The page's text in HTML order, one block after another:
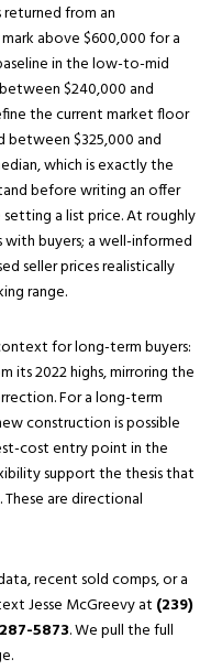
returned from an
above $600,000 for a
in the low-to-mid
$240,000 and
the current market floor
between $325,000 and
which is exactly the
before writing an offer
a list price. At roughly
buyers; a well-informed
seller prices realistically
range.
for long-term buyers:
its 2022 highs, mirroring the
For a long-term
construction is possible
cost entry point in the
support the thesis that
are directional
recent sold comps, or a
Jesse McGreevy at (239)
5873. We pull the full